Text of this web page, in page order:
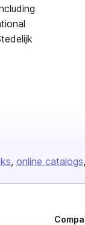
online catalogs